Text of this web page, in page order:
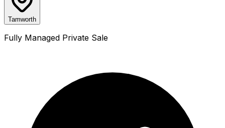
Tamworth
Fully Managed Private Sale